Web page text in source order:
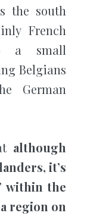
the south
French
a small
Belgians
German
although
it’s
within the
region on